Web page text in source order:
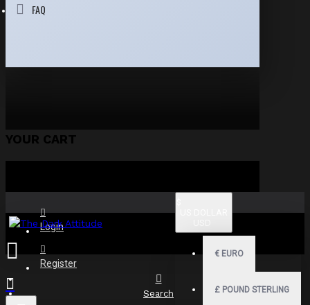
FAQ
YOUR CART
Login
Register
€ EURO
£ POUND STERLING
Search